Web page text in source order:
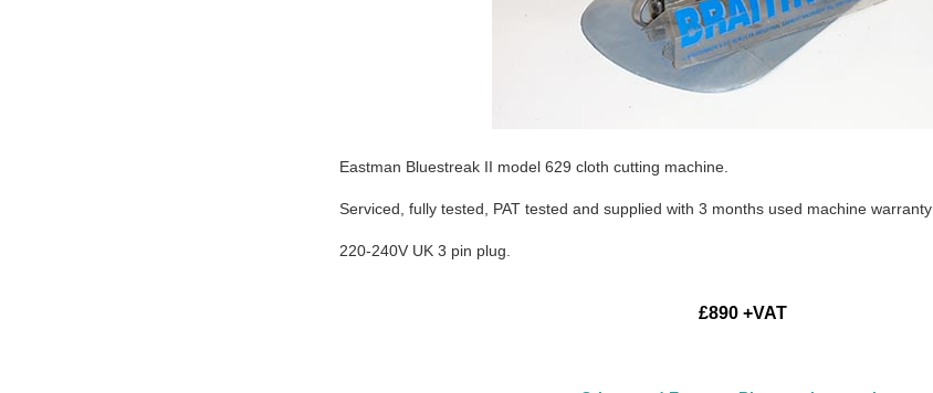
Eastman Bluestreak II model 629 cloth cutting machine.
Serviced, fully tested, PAT tested and supplied with 3 months used machine warranty
220-240V UK 3 pin plug.
£890 +VAT